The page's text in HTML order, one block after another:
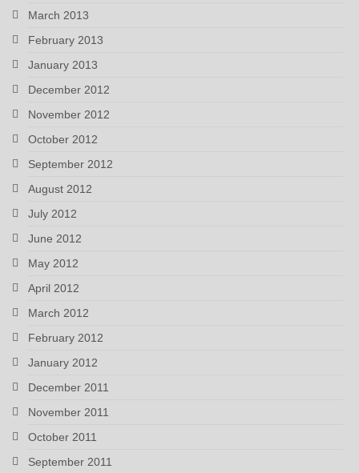
March 2013
February 2013
January 2013
December 2012
November 2012
October 2012
September 2012
August 2012
July 2012
June 2012
May 2012
April 2012
March 2012
February 2012
January 2012
December 2011
November 2011
October 2011
September 2011